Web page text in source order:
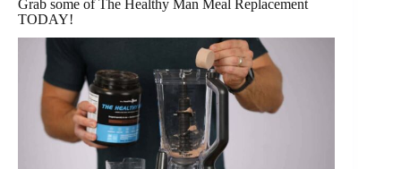
Grab some of The Healthy Man Meal Replacement
TODAY!